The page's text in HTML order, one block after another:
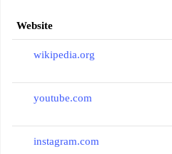
Website
wikipedia.org
youtube.com
instagram.com